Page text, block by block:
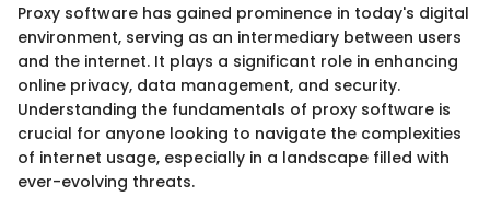
Proxy software has gained prominence in today's digital
environment, serving as an intermediary between users
and the internet. It plays a significant role in enhancing
online privacy, data management, and security.
Understanding the fundamentals of proxy software is
crucial for anyone looking to navigate the complexities
of internet usage, especially in a landscape filled with
ever-evolving threats.